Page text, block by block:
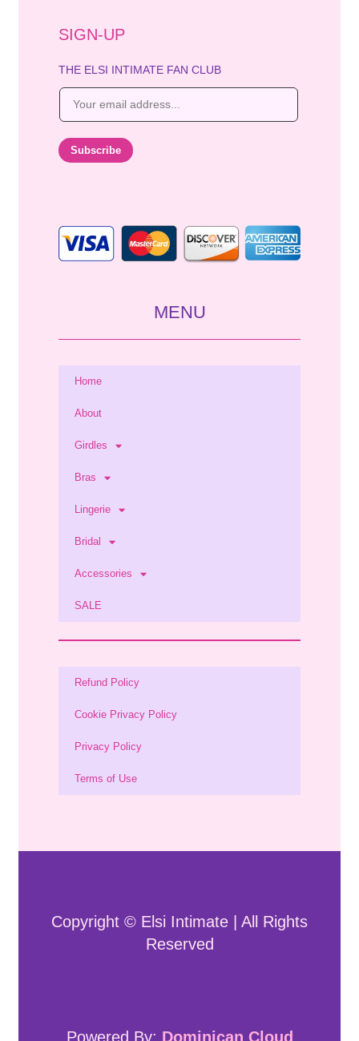
SIGN-UP
THE ELSI INTIMATE FAN CLUB
E
i
Subscribe
MENU
Home
About
Girdles
Bras
Lingerie
Bridal
Accessories
SALE
Refund Policy
Cookie Privacy Policy
Privacy Policy
Terms of Use
Copyright © Elsi Intimate | All Rights
Reserved
Powered By: Dominican Cloud